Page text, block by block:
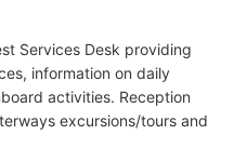
Services Desk providing
information on daily
activities. Reception
excursions/tours and